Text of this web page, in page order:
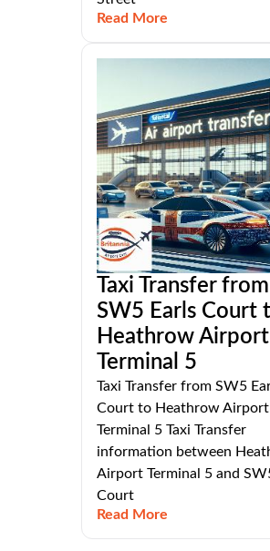
Read More
Taxi Transfer from
SW5 Earls Court
Heathrow Airport
Terminal 5
Taxi Transfer from SW5
Court to Heathrow Airport
Terminal 5 Taxi Transfer
information between
Airport Terminal 5 and
Court
Read More